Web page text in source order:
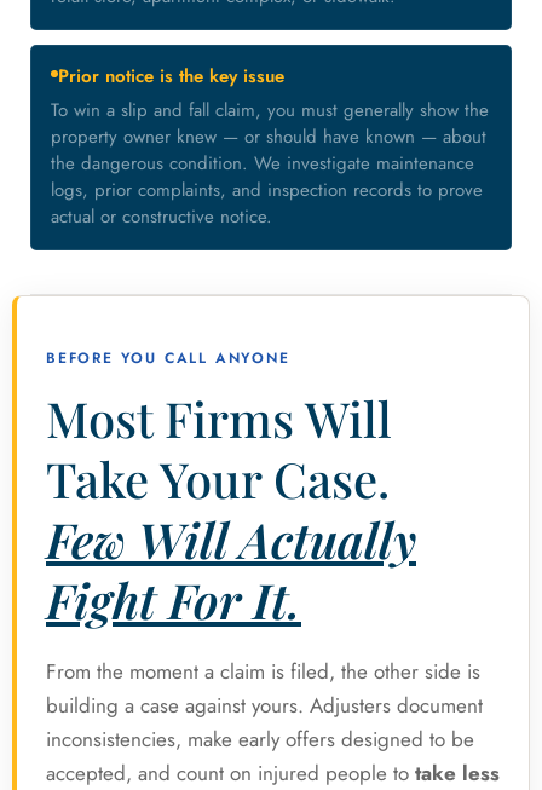
Prior notice is the key issue
To win a slip and fall claim, you must generally show the
property owner knew — or should have known — about
the dangerous condition. We investigate maintenance
logs, prior complaints, and inspection records to prove
actual or constructive notice.
BEFORE YOU CALL ANYONE
Most Firms Will
Take Your Case.
Few Will Actually
Fight For It.
From the moment a claim is filed, the other side is
building a case against yours. Adjusters document
inconsistencies, make early offers designed to be
accepted, and count on injured people to take less